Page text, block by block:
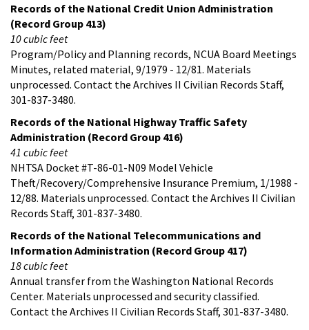
Records of the National Credit Union Administration
(Record Group 413)
10 cubic feet
Program/Policy and Planning records, NCUA Board Meetings
Minutes, related material, 9/1979 - 12/81. Materials
unprocessed. Contact the Archives II Civilian Records Staff,
301-837-3480.
Records of the National Highway Traffic Safety
Administration (Record Group 416)
41 cubic feet
NHTSA Docket #T-86-01-N09 Model Vehicle
Theft/Recovery/Comprehensive Insurance Premium, 1/1988 -
12/88. Materials unprocessed. Contact the Archives II Civilian
Records Staff, 301-837-3480.
Records of the National Telecommunications and
Information Administration (Record Group 417)
18 cubic feet
Annual transfer from the Washington National Records
Center. Materials unprocessed and security classified.
Contact the Archives II Civilian Records Staff, 301-837-3480.